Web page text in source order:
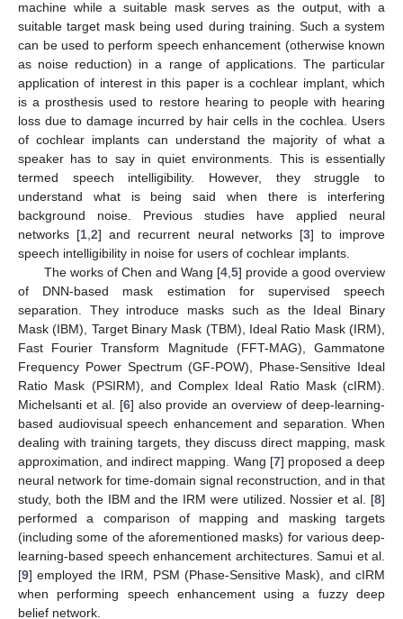
machine while a suitable mask serves as the output, with a
suitable target mask being used during training. Such a system
can be used to perform speech enhancement (otherwise known
as noise reduction) in a range of applications. The particular
application of interest in this paper is a cochlear implant, which
is a prosthesis used to restore hearing to people with hearing
loss due to damage incurred by hair cells in the cochlea. Users
of cochlear implants can understand the majority of what a
speaker has to say in quiet environments. This is essentially
termed speech intelligibility. However, they struggle to
understand what is being said when there is interfering
background noise. Previous studies have applied neural
networks [1 ,2] and recurrent neural networks [3] to improve
speech intelligibility in noise for users of cochlear implants.
The works of Chen and Wang [4, 5] provide a good overview
of DNN-based mask estimation for supervised speech
separation. They introduce masks such as the Ideal Binary
Mask (IBM), Target Binary Mask (TBM), Ideal Ratio Mask (IRM),
Fast Fourier Transform Magnitude (FFT-MAG), Gammatone
Frequency Power Spectrum (GF-POW), Phase-Sensitive Ideal
Ratio Mask (PSIRM), and Complex Ideal Ratio Mask (cIRM).
Michelsanti et al. [6] also provide an overview of deep-learning-
based audiovisual speech enhancement and separation. When
dealing with training targets, they discuss direct mapping, mask
approximation, and indirect mapping. Wang [7] proposed a deep
neural network for time-domain signal reconstruction, and in that
study, both the IBM and the IRM were utilized. Nossier et al. [8]
performed a comparison of mapping and masking targets
(including some of the aforementioned masks) for various deep-
learning-based speech enhancement architectures. Samui et al.
[9] employed the IRM, PSM (Phase-Sensitive Mask), and cIRM
when performing speech enhancement using a fuzzy deep
belief network.